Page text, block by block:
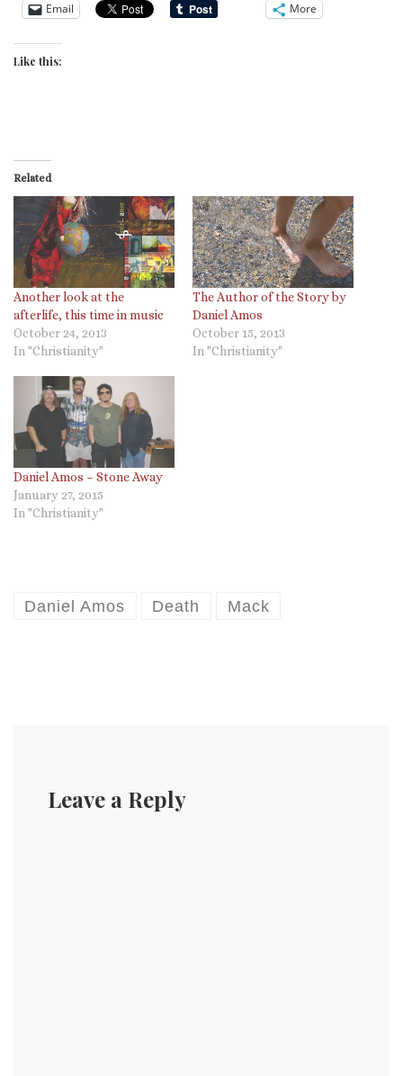
Email More
Like this:
Related
Another look at the
afterlife, this time in music
October 24, 2013
In "Christianity"
The Author of the Story by
Daniel Amos
October 15, 2013
In "Christianity"
Daniel Amos – Stone Away
January 27, 2015
In "Christianity"
Daniel Amos Death Mack
Leave a Reply